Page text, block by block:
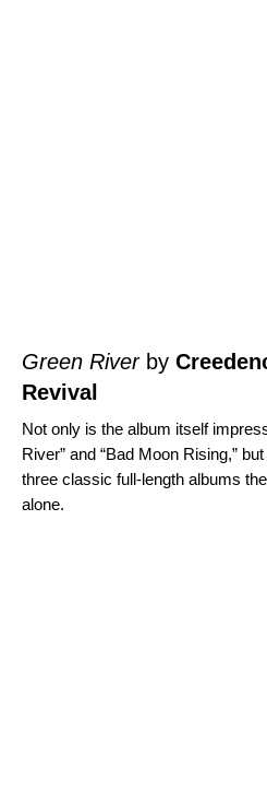
Green Riverby
Revival
Not only is the album itself
River” and “Bad Moon Rising,”
three classic full-length albums
alone.